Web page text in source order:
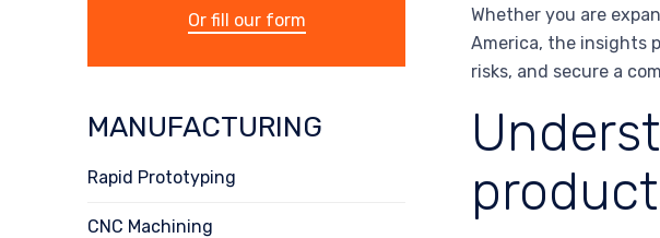
Whether you are
America, the insights
risks, and secure a
Or fill our form
MANUFACTURING
Rapid Prototyping
CNC Machining